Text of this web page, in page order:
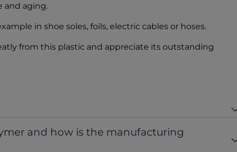
and aging.
in shoe soles, foils, electric cables or hoses.
from this plastic and appreciate its outstanding
and how is the manufacturing